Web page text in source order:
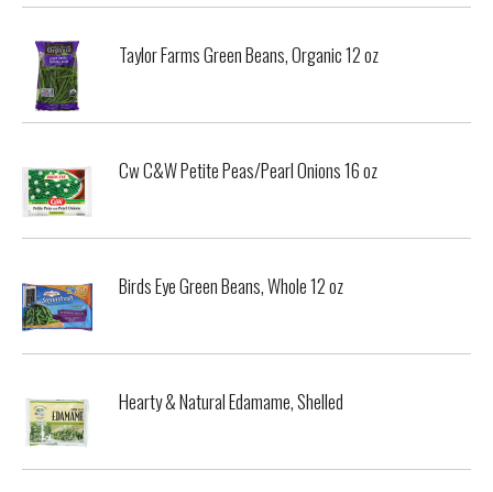
Taylor Farms Green Beans, Organic 12 oz
Cw C&W Petite Peas/Pearl Onions 16 oz
Birds Eye Green Beans, Whole 12 oz
Hearty & Natural Edamame, Shelled